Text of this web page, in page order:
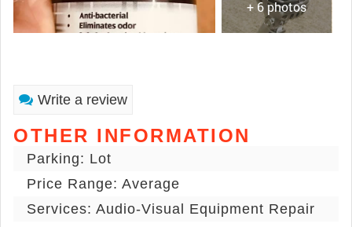
+ 6 photos
Write a review
OTHER INFORMATION
Parking: Lot
Price Range: Average
Services: Audio-Visual Equipment Repair